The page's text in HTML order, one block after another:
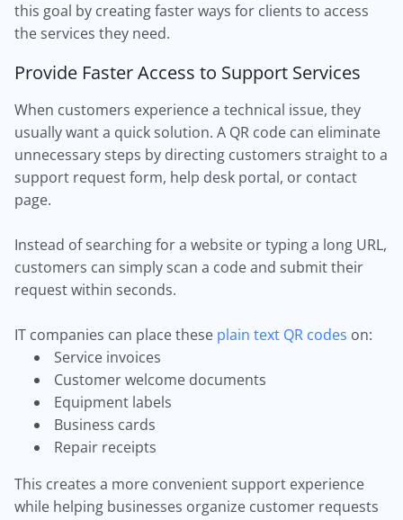
this goal by creating faster ways for clients to access
the services they need.
Provide Faster Access to Support Services
When customers experience a technical issue, they
usually want a quick solution. A QR code can eliminate
unnecessary steps by directing customers straight to a
support request form, help desk portal, or contact
page.
Instead of searching for a website or typing a long URL,
customers can simply scan a code and submit their
request within seconds.
IT companies can place these plain text QR codes on:
Service invoices
Customer welcome documents
Equipment labels
Business cards
Repair receipts
This creates a more convenient support experience
while helping businesses organize customer requests